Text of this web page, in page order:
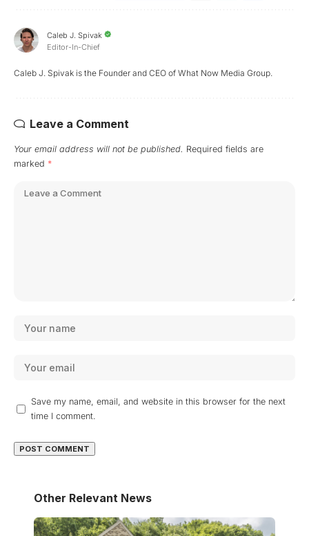
Caleb J. Spivak
Editor-In-Chief
Caleb J. Spivak is the Founder and CEO of What Now Media Group.
Leave a Comment
Your email address will not be published. Required fields are
marked *
Save my name, email, and website in this browser for the next
time I comment.
Other Relevant News